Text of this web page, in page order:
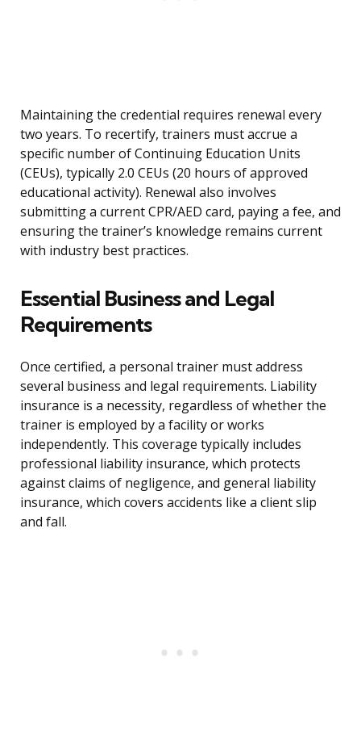
Maintaining the credential requires renewal every
two years. To recertify, trainers must accrue a
specific number of Continuing Education Units
(CEUs), typically 2.0 CEUs (20 hours of approved
educational activity). Renewal also involves
submitting a current CPR/AED card, paying a fee, and
ensuring the trainer’s knowledge remains current
with industry best practices.
Essential Business and Legal
Requirements
Once certified, a personal trainer must address
several business and legal requirements. Liability
insurance is a necessity, regardless of whether the
trainer is employed by a facility or works
independently. This coverage typically includes
professional liability insurance, which protects
against claims of negligence, and general liability
insurance, which covers accidents like a client slip
and fall.